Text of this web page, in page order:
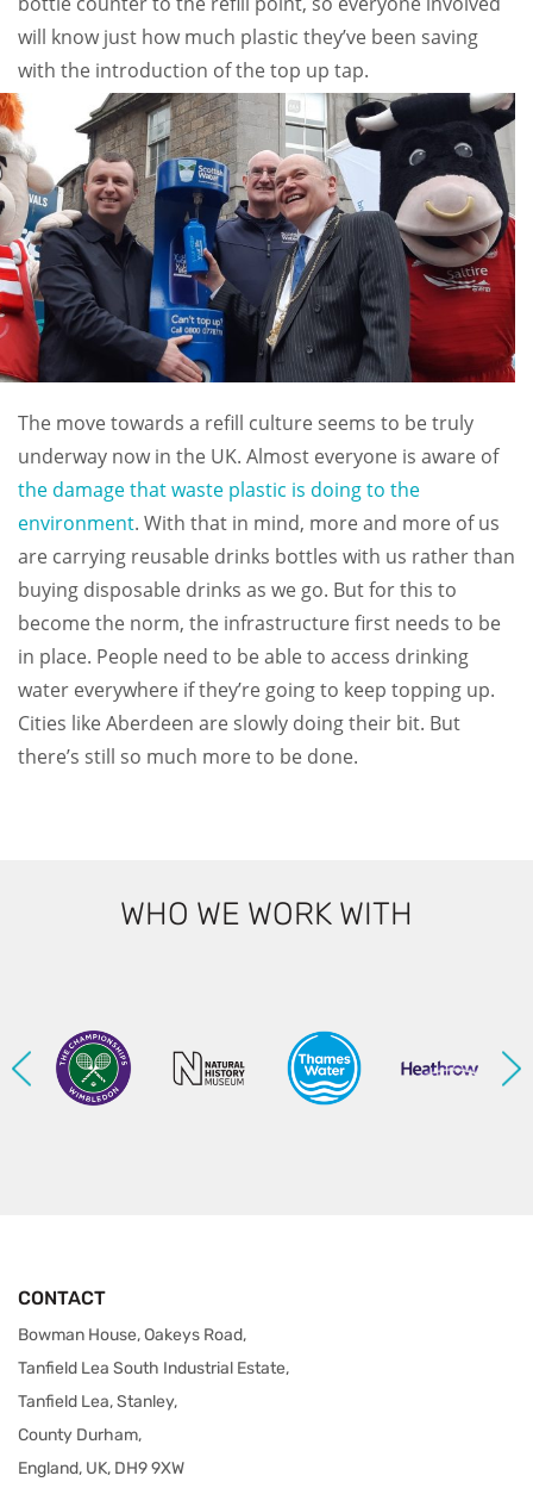
will know just how much plastic they’ve been saving
with the introduction of the top up tap.
The move towards a refill culture seems to be truly
underway now in the UK. Almost everyone is aware of
the damage that waste plastic is doing to the
environment. With that in mind, more and more of us
are carrying reusable drinks bottles with us rather than
buying disposable drinks as we go. But for this to
become the norm, the infrastructure first needs to be
in place. People need to be able to access drinking
water everywhere if they’re going to keep topping up.
Cities like Aberdeen are slowly doing their bit. But
there’s still so much more to be done.
WHO WE WORK WITH
CONTACT
Bowman House, Oakeys Road,
Tanfield Lea South Industrial Estate,
Tanfield Lea, Stanley,
County Durham,
England, UK, DH9 9XW